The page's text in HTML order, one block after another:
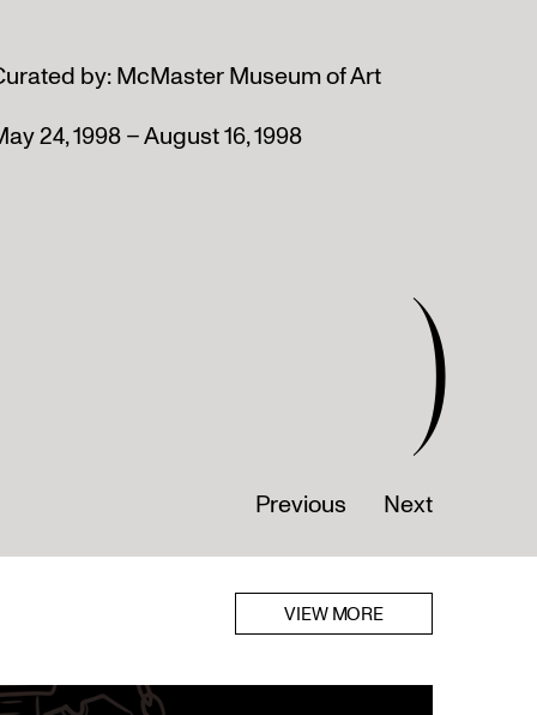
)
by: McMaster Museum of Art
24, 1998 – August 16, 1998
Previous Next
VIEW MORE